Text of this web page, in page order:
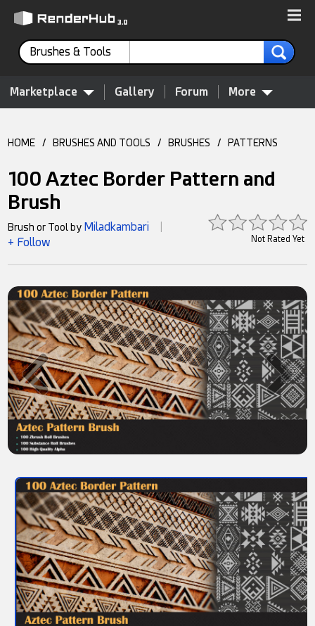
Brushes & Tools
Marketplace Gallery Forum More
HOME / BRUSHES AND TOOLS / BRUSHES / PATTERNS
100 Aztec Border Pattern and
Brush
Not Rated Yet
Brush or Tool by Miladkambari
+ Follow